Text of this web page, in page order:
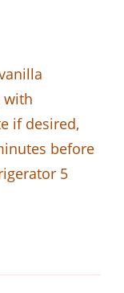
with
if desired,
before
5